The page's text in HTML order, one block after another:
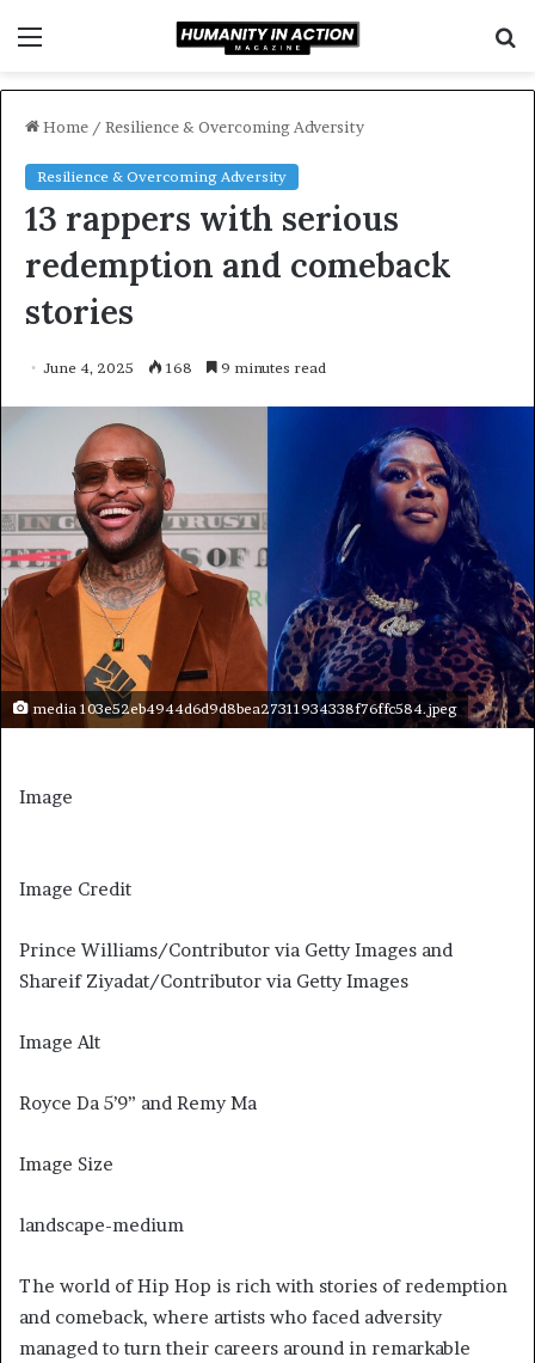
Home / Resilience & Overcoming Adversity
Resilience & Overcoming Adversity
13 rappers with serious
redemption and comeback
stories
June 4, 2025 168 9 minutes read
media 103e52eb4944d6d9d8bea27311934338f76ffc584.jpeg
Image
Image Credit
Prince Williams/Contributor via Getty Images and
Shareif Ziyadat/Contributor via Getty Images
Image Alt
Royce Da 5’9” and Remy Ma
Image Size
landscape-medium
The world of Hip Hop is rich with stories of redemption
and comeback, where artists who faced adversity
managed to turn their careers around in remarkable